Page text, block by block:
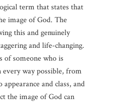
term that states that
image of God. The
this and genuinely
and life-changing.
of someone who is
way possible, from
and class, and
the image of God can